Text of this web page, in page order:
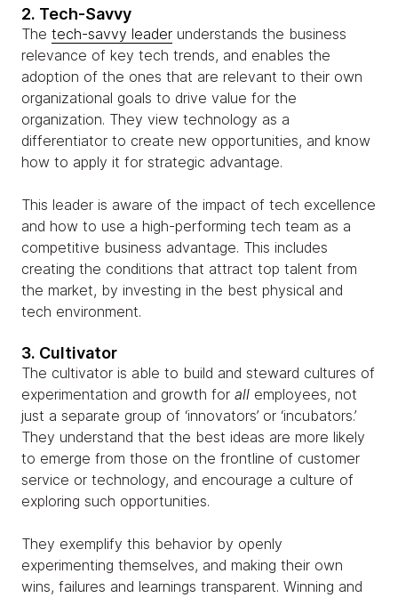
2. Tech-Savvy
The tech-savvy leader understands the business
relevance of key tech trends, and enables the
adoption of the ones that are relevant to their own
organizational goals to drive value for the
organization. They view technology as a
differentiator to create new opportunities, and know
how to apply it for strategic advantage.
This leader is aware of the impact of tech excellence
and how to use a high-performing tech team as a
competitive business advantage. This includes
creating the conditions that attract top talent from
the market, by investing in the best physical and
tech environment.
3. Cultivator
The cultivator is able to build and steward cultures of
experimentation and growth for all employees, not
just a separate group of ‘innovators’ or ‘incubators.’
They understand that the best ideas are more likely
to emerge from those on the frontline of customer
service or technology, and encourage a culture of
exploring such opportunities.
They exemplify this behavior by openly
experimenting themselves, and making their own
wins, failures and learnings transparent. Winning and